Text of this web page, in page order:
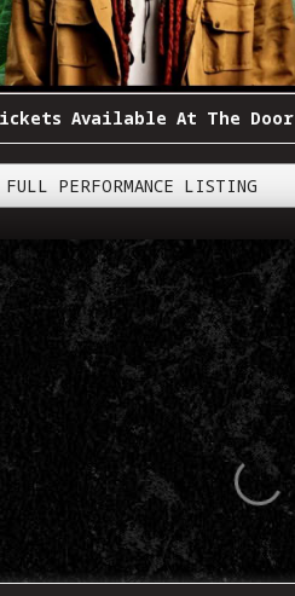
Available At The Door
FULL PERFORMANCE LISTING